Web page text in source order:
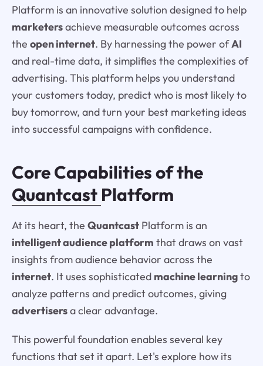
Platform is an innovative solution designed to help
marketersachieve measurable outcomes across
the open internet. By harnessing the power ofAI
and real-time data, it simplifies the complexities of
advertising. This platform helps you understand
your customers today, predict who is most likely to
buy tomorrow, and turn your best marketing ideas
into successful campaigns with confidence.
Core Capabilities of the
Quantcast Platform
At its heart, the QuantcastPlatform is an
intelligent audience platform that draws on vast
insights from audience behavior across the
internet. It uses sophisticated machine learningto
analyze patterns and predict outcomes, giving
advertisersa clear advantage.
This powerful foundation enables several key
functions that set it apart. Let's explore how its